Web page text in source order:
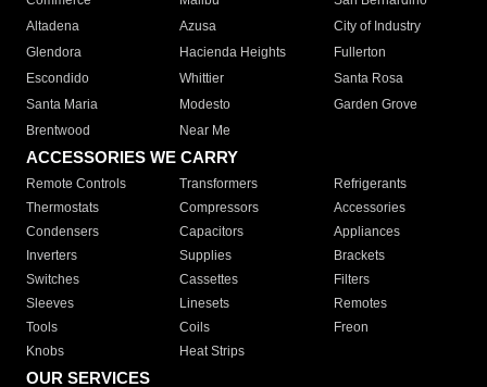
Altadena
Azusa
City of Industry
Glendora
Hacienda Heights
Fullerton
Escondido
Whittier
Santa Rosa
Santa Maria
Modesto
Garden Grove
Brentwood
Near Me
ACCESSORIES WE CARRY
Remote Controls Transformers
Refrigerants
Thermostats
Compressors
Accessories
Condensers
Capacitors
Appliances
Inverters
Supplies
Brackets
Switches
Cassettes
Filters
Sleeves
Linesets
Remotes
Tools
Coils
Freon
Knobs
Heat Strips
OUR SERVICES